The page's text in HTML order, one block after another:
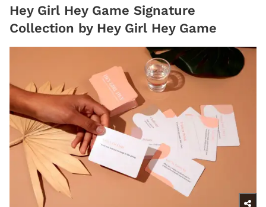
Hey Girl Hey Game Signature
Collection by Hey Girl Hey Game